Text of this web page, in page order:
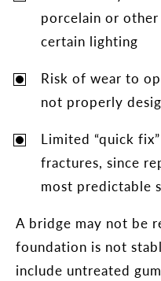
porcelain or
certain lighting
Risk of wear to
not properly
Limited “quick
fractures, since
most predictable
A bridge may not be
foundation is not
include untreated